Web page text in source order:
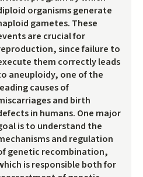
organisms generate
gametes. These
are crucial for
since failure to
them correctly leads
aneuploidy, one of the
causes of
and birth
in humans. One major
is to understand the
and regulation
genetic recombination,
is responsible both for